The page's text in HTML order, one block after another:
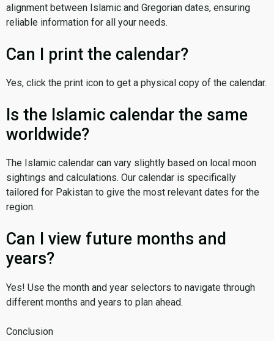
alignment between Islamic and Gregorian dates, ensuring
reliable information for all your needs.
Can I print the calendar?
Yes, click the print icon to get a physical copy of the calendar.
Is the Islamic calendar the same
worldwide?
The Islamic calendar can vary slightly based on local moon
sightings and calculations. Our calendar is specifically
tailored for Pakistan to give the most relevant dates for the
region.
Can I view future months and
years?
Yes! Use the month and year selectors to navigate through
different months and years to plan ahead.
Conclusion